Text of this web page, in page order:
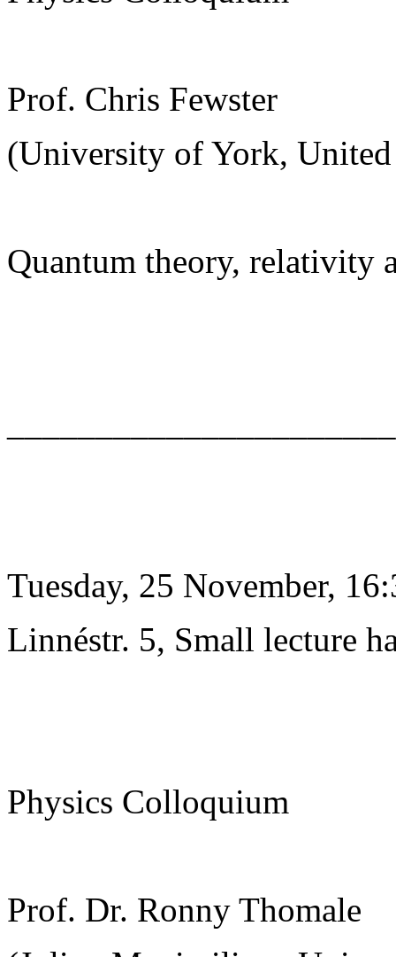
Prof. Chris Fewster
(University of York,
Quantum theory, relativity
Tuesday, 25 November,
Linnéstr. 5, Small lecture
Physics Colloquium
Prof. Dr. Ronny Thomale